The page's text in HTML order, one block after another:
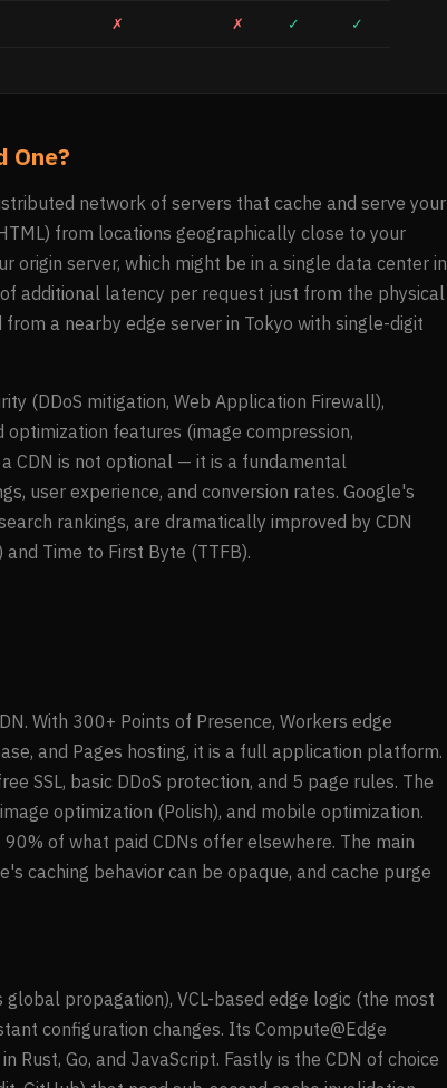
✗ ✗ ✓ ✓
One?
network of servers that cache and serve your
from locations geographically close to your
origin server, which might be in a single data center in
additional latency per request just from the physical
a nearby edge server in Tokyo with single-digit
(DDoS mitigation, Web Application Firewall),
features (image compression,
CDN is not optional — it is a fundamental
user experience, and conversion rates. Google's
rankings, are dramatically improved by CDN
Time to First Byte (TTFB).
With 300+ Points of Presence, Workers edge
and Pages hosting, it is a full application platform.
SSL, basic DDoS protection, and 5 page rules. The
optimization (Polish), and mobile optimization.
of what paid CDNs offer elsewhere. The main
caching behavior can be opaque, and cache purge
propagation), VCL-based edge logic (the most
configuration changes. Its Compute@Edge
Go, and JavaScript. Fastly is the CDN of choice